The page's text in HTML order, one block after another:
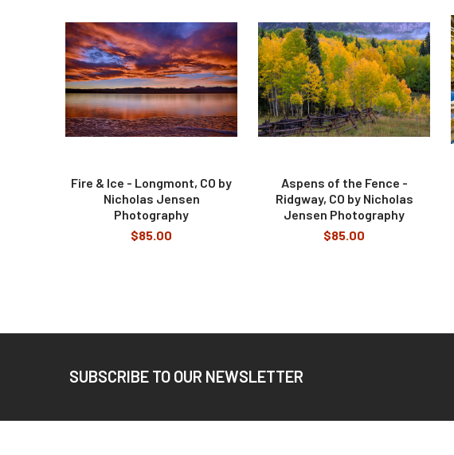
Related
Products
Fire & Ice - Longmont, CO by
Nicholas Jensen
Photography
$85.00
Aspens of the Fence -
Ridgway, CO by Nicholas
Jensen Photography
$85.00
SUBSCRIBE TO OUR NEWSLETTER